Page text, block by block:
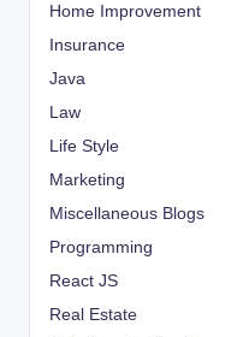
Home Improvement
Insurance
Java
Law
Life Style
Marketing
Miscellaneous Blogs
Programming
React JS
Real Estate